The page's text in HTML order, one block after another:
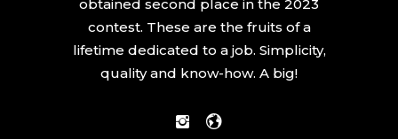
obtained second place in the 2023
contest. These are the fruits of a
lifetime dedicated to a job. Simplicity,
quality and know-how. A big!